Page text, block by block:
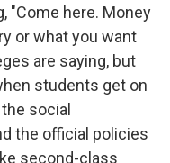
"Come here. Money
or what you want
are saying, but
students get on
social
the official policies
second-class